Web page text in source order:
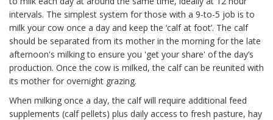
intervals. The simplest system for those with a 9-to-5 job is to
milk your cow once a day and keep the ‘calf at foot’. The calf
should be separated from its mother in the morning for the late
afternoon's milking to ensure you 'get your share' of the day’s
production. Once the cow is milked, the calf can be reunited with
its mother for overnight grazing.
When milking once a day, the calf will require additional feed
supplements (calf pellets) plus daily access to fresh pasture, hay